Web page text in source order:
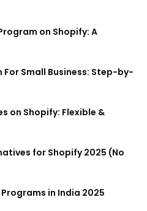
on Shopify: A
For Small Business: Step-by-
on Shopify: Flexible &
for Shopify 2025 (No
in India 2025